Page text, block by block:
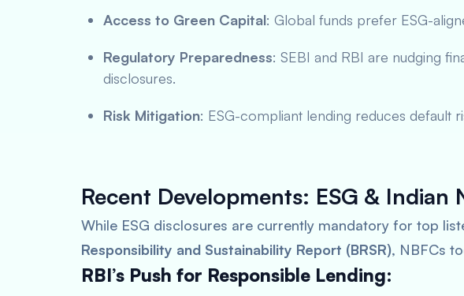
Access to Green Capital: Global funds prefer ESG-
Regulatory Preparedness: SEBI and RBI are nudging
disclosures.
Risk Mitigation: ESG-compliant lending reduces default
Recent Developments: ESG & Indian
While ESG disclosures are currently mandatory for top
Responsibility and Sustainability Report (BRSR), NBFCs
RBI’s Push for Responsible Lending: